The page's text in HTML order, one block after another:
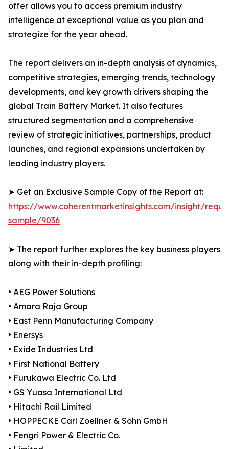
offer allows you to access premium industry
intelligence at exceptional value as you plan and
strategize for the year ahead.
The report delivers an in-depth analysis of dynamics,
competitive strategies, emerging trends, technology
developments, and key growth drivers shaping the
global Train Battery Market. It also features
structured segmentation and a comprehensive
review of strategic initiatives, partnerships, product
launches, and regional expansions undertaken by
leading industry players.
➤ Get an Exclusive Sample Copy of the Report at:
https://www.coherentmarketinsights.com/insight/
sample/9036
➤ The report further explores the key business players
along with their in-depth profiling:
• AEG Power Solutions
• Amara Raja Group
• East Penn Manufacturing Company
• Enersys
• Exide Industries Ltd
• First National Battery
• Furukawa Electric Co. Ltd
• GS Yuasa International Ltd
• Hitachi Rail Limited
• HOPPECKE Carl Zoellner & Sohn GmbH
• Fengri Power & Electric Co.